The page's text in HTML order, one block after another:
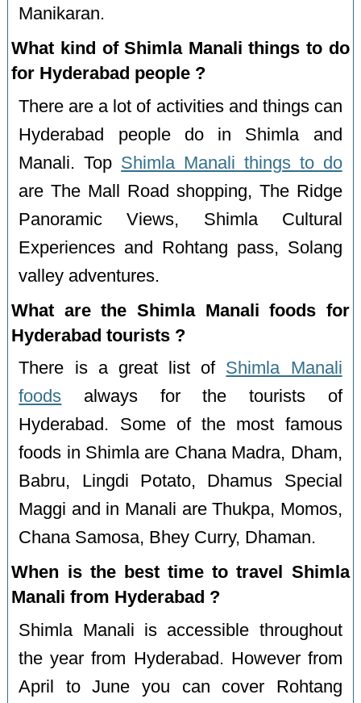
Manikaran.
What kind of Shimla Manali things to do
for Hyderabad people ?
There are a lot of activities and things can
Hyderabad people do in Shimla and
Manali. Top Shimla Manali things to do
are The Mall Road shopping, The Ridge
Panoramic Views, Shimla Cultural
Experiences and Rohtang pass, Solang
valley adventures.
What are the Shimla Manali foods for
Hyderabad tourists ?
There is a great list of Shimla Manali
foods always for the tourists of
Hyderabad. Some of the most famous
foods in Shimla are Chana Madra, Dham,
Babru, Lingdi Potato, Dhamus Special
Maggi and in Manali are Thukpa, Momos,
Chana Samosa, Bhey Curry, Dhaman.
When is the best time to travel Shimla
Manali from Hyderabad ?
Shimla Manali is accessible throughout
the year from Hyderabad. However from
April to June you can cover Rohtang